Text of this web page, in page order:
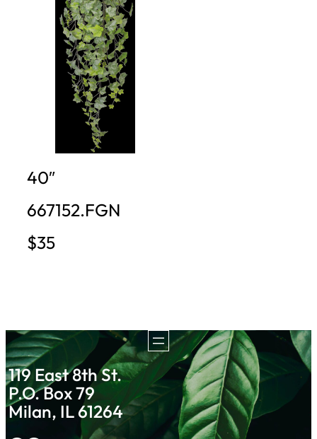
40″
667152.FGN
$35
119 East 8th St.
P.O. Box 79
Milan, IL 61264